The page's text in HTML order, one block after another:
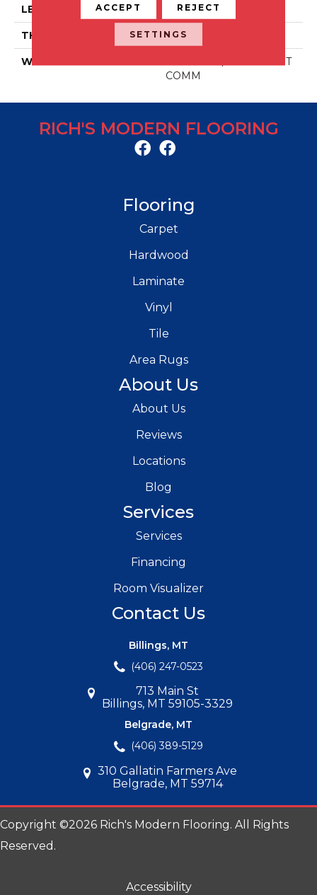
LENGTH 6 IN
THICKNESS 2 MM
WARRANTY
30 YR RES / 10 YR LIGHT
COMM
RICH'S MODERN FLOORING
Flooring
Carpet
Hardwood
Laminate
Vinyl
Tile
Area Rugs
About Us
About Us
Reviews
Locations
Blog
Services
Services
Financing
Room Visualizer
Contact Us
Billings, MT
(406) 247-0523
713 Main St
Billings, MT 59105-3329
Belgrade, MT
(406) 389-5129
310 Gallatin Farmers Ave
Belgrade, MT 59714
Copyright ©2026 Rich's Modern Flooring. All Rights
Reserved.
Accessibility
ACCEPT REJECT
SETTINGS